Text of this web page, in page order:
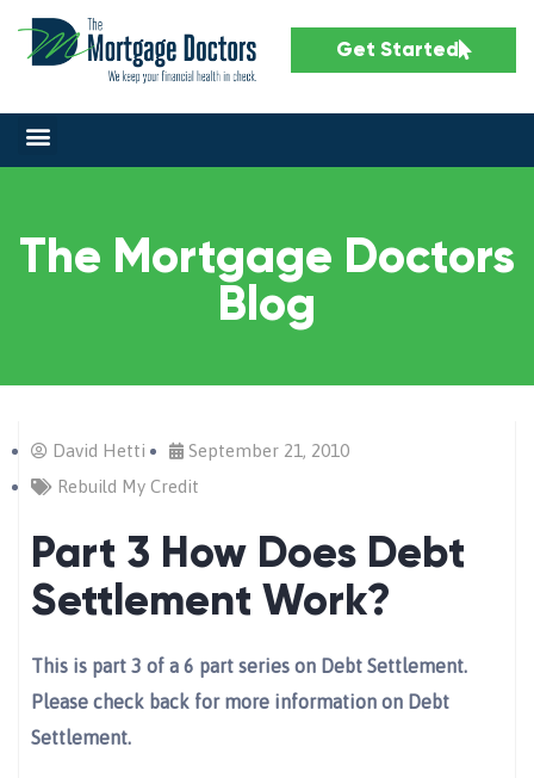
Get Started
The Mortgage Doctors
Blog
David Hetti
September 21, 2010
Rebuild My Credit
Part 3 How Does Debt
Settlement Work?
This is part 3 of a 6 part series on Debt Settlement.
Please check back for more information on Debt
Settlement.